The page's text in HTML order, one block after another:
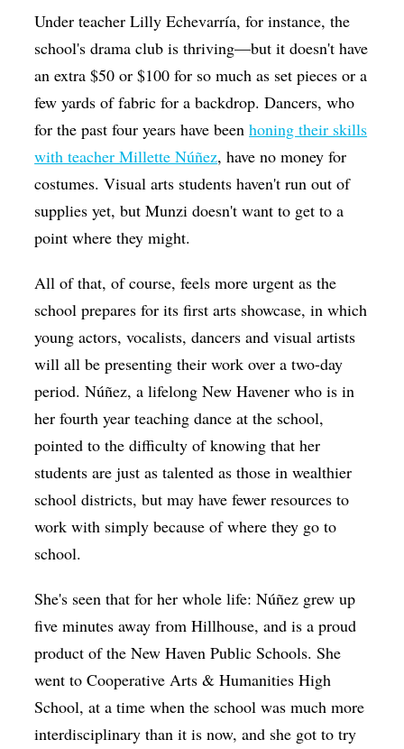
Under teacher Lilly Echevarría, for instance, the
school's drama club is thriving—but it doesn't have
an extra $50 or $100 for so much as set pieces or a
few yards of fabric for a backdrop. Dancers, who
for the past four years have beenhoning their skills
with teacher Millette Núñez, have no money for
costumes. Visual arts students haven't run out of
supplies yet, but Munzi doesn't want to get to a
point where they might.
All of that, of course, feels more urgent as the
school prepares for its first arts showcase, in which
young actors, vocalists, dancers and visual artists
will all be presenting their work over a two-day
period. Núñez, a lifelong New Havener who is in
her fourth year teaching dance at the school,
pointed to the difficulty of knowing that her
students are just as talented as those in wealthier
school districts, but may have fewer resources to
work with simply because of where they go to
school.
She's seen that for her whole life: Núñez grew up
five minutes away from Hillhouse, and is a proud
product of the New Haven Public Schools. She
went to Cooperative Arts & Humanities High
School, at a time when the school was much more
interdisciplinary than it is now, and she got to try